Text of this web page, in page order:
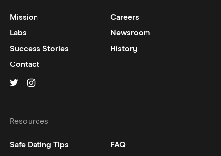
Mission
Careers
Labs
Newsroom
Success Stories
History
Contact
Resources
Safe Dating Tips
FAQ